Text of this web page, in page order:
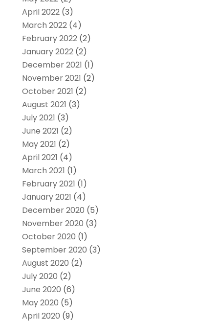
April 2022(3)
March 2022(4)
February 2022(2)
January 2022(2)
December 2021 (1)
November 2021 (2)
October 2021 (2)
August 2021 (3)
July 2021 (3)
June 2021 (2)
May 2021 (2)
April 2021 (4)
March 2021 (1)
February 2021 (1)
January 2021 (4)
December 2020 (5)
November 2020 (3)
October 2020 (1)
September 2020 (3)
August 2020 (2)
July 2020 (2)
June 2020 (6)
May 2020 (5)
April 2020 (9)